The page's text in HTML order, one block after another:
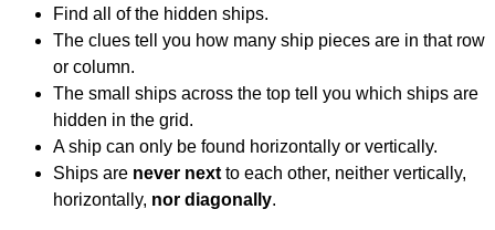
Find all of the hidden ships.
The clues tell you how many ship pieces are in that row
or column.
The small ships across the top tell you which ships are
hidden in the grid.
A ship can only be found horizontally or vertically.
Ships are never next to each other, neither vertically,
horizontally, nor diagonally.